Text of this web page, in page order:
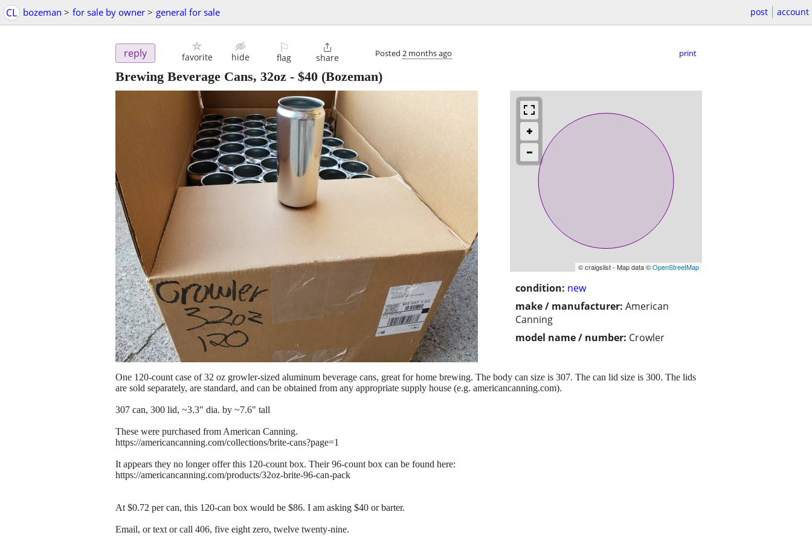
CL bozeman > for sale by owner > general for sale post account
reply favorite hide
⚐
flag

share Posted 2 months ago print
Brewing Beverage Cans, 32oz - $40 (Bozeman)
© craigslist - Map data ©OpenStreetMap
condition: new
make / manufacturer: American
Canning
model name / number: Crowler
One 120-count case of 32 oz growler-sized aluminum beverage cans, great for home brewing. The body can size is 307. The can lid size is 300. The lids
are sold separately, are standard, and can be obtained from any appropriate supply house (e.g. americancanning.com).
307 can, 300 lid, ~3.3" dia. by ~7.6" tall
These were purchased from American Canning.
https://americancanning.com/collections/brite-cans?page=1
It appears they no longer offer this 120-count box. Their 96-count box can be found here:
https://americancanning.com/products/32oz-brite-96-can-pack
At $0.72 per can, this 120-can box would be $86. I am asking $40 or barter.
Email, or text or call 406, five eight zero, twelve twenty-nine.